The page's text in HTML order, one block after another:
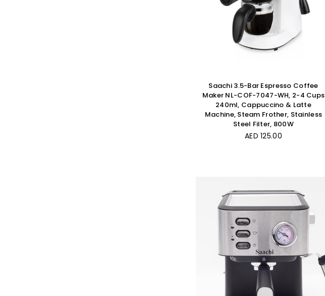
Saachi 3.5-Bar Espresso Coffee
Maker NL-COF-7047-WH, 2-4 Cups
240ml, Cappuccino & Latte
Machine, Steam Frother, Stainless
Steel Filter, 800W
Regular
AED 125.00